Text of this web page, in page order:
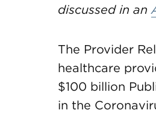
discussed in an
The Provider
healthcare
$100 billion
in the